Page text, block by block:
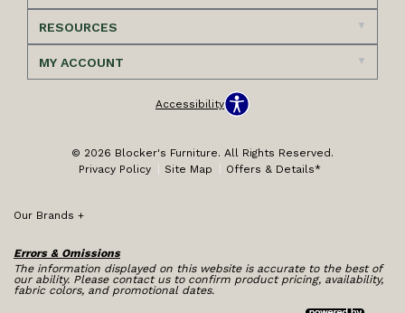
RESOURCES
MY ACCOUNT
Accessibility
© 2026 Blocker's Furniture. All Rights Reserved.
Privacy Policy
Site Map Offers & Details*
Our Brands +
Errors & Omissions
The information displayed on this website is accurate to the best of
our ability. Please contact us to confirm product pricing, availability,
fabric colors, and promotional dates.